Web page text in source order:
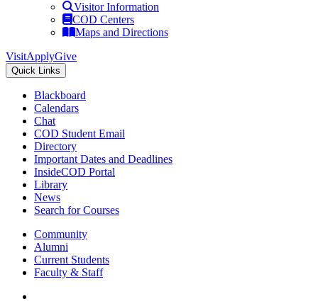
Visitor Information
COD Centers
Maps and Directions
VisitApplyGive
Quick Links
Blackboard
Calendars
Chat
COD Student Email
Directory
Important Dates and Deadlines
InsideCOD Portal
Library
News
Search for Courses
Community
Alumni
Current Students
Faculty & Staff